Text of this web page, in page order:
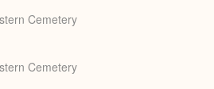
Cemetery
Cemetery